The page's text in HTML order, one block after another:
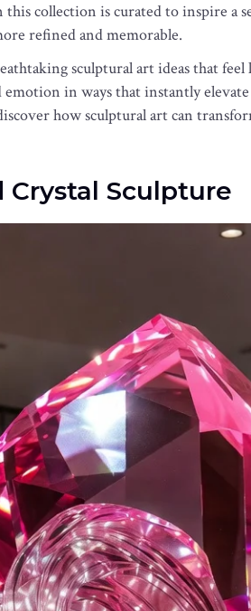
collection is curated to inspire a
refined and memorable.
sculptural art ideas that
in ways that instantly
how sculptural art can
Crystal Sculpture